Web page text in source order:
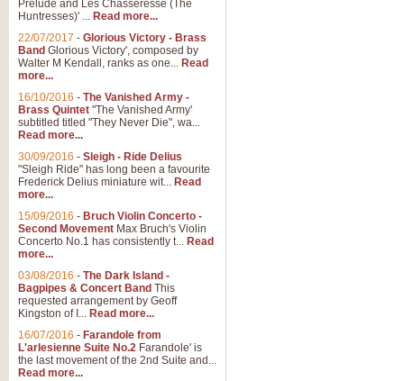
Prelude and Les Chasseresse (The
Huntresses)' ... Read more...
22/07/2017 - Glorious Victory - Brass
Band Glorious Victory', composed by
Walter M Kendall, ranks as one... Read
more...
16/10/2016 - The Vanished Army -
Brass Quintet "The Vanished Army'
subtitled titled "They Never Die", wa...
Read more...
30/09/2016 - Sleigh - Ride Delius
"Sleigh Ride" has long been a favourite
Frederick Delius miniature wit... Read
more...
15/09/2016 - Bruch Violin Concerto -
Second Movement Max Bruch's Violin
Concerto No.1 has consistently t... Read
more...
03/08/2016 - The Dark Island -
Bagpipes & Concert Band This
requested arrangement by Geoff
Kingston of I... Read more...
16/07/2016 - Farandole from
L'arlesienne Suite No.2 Farandole' is
the last movement of the 2nd Suite and...
Read more...